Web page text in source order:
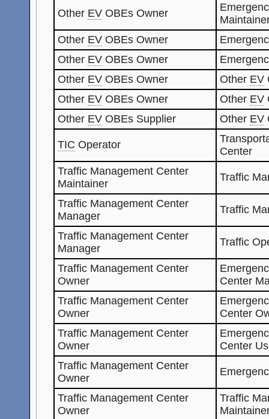
Other EV OBEs Owner
Other EV OBEs Owner
Other EV OBEs Owner
Other EV OBEs Owner Other EV
Other EV OBEs Owner Other EV
Other EV OBEs Supplier Other EV
TIC Operator
Center
Traffic Management Center
Maintainer
Traffic
Traffic Management Center
Manager
Traffic
Traffic Management Center
Manager
Traffic
Traffic Management Center
Owner
Center
Traffic Management Center
Owner
Center
Traffic Management Center
Owner
Center
Traffic Management Center
Owner
Traffic Management Center
Owner
Traffic